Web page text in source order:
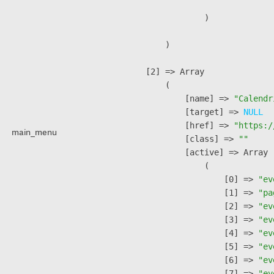
main_menu
                )
        )
    [2] => Array
        (
            [name] =>
            [target] =>
NULL
            [href] =>
            [class] =>
""
            [active] => Array
                (
                    [0] =>
                    [1] =>
                    [2] =>
                    [3] =>
                    [4] =>
                    [5] =>
                    [6] =>